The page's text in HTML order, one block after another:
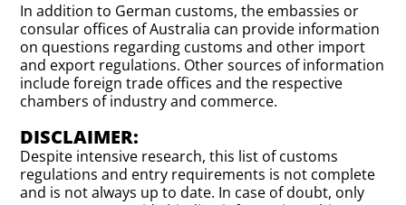
In addition to German customs, the embassies or
consular offices of Australia can provide information
on questions regarding customs and other import
and export regulations. Other sources of information
include foreign trade offices and the respective
chambers of industry and commerce.
DISCLAIMER:
Despite intensive research, this list of customs
regulations and entry requirements is not complete
and is not always up to date. In case of doubt, only